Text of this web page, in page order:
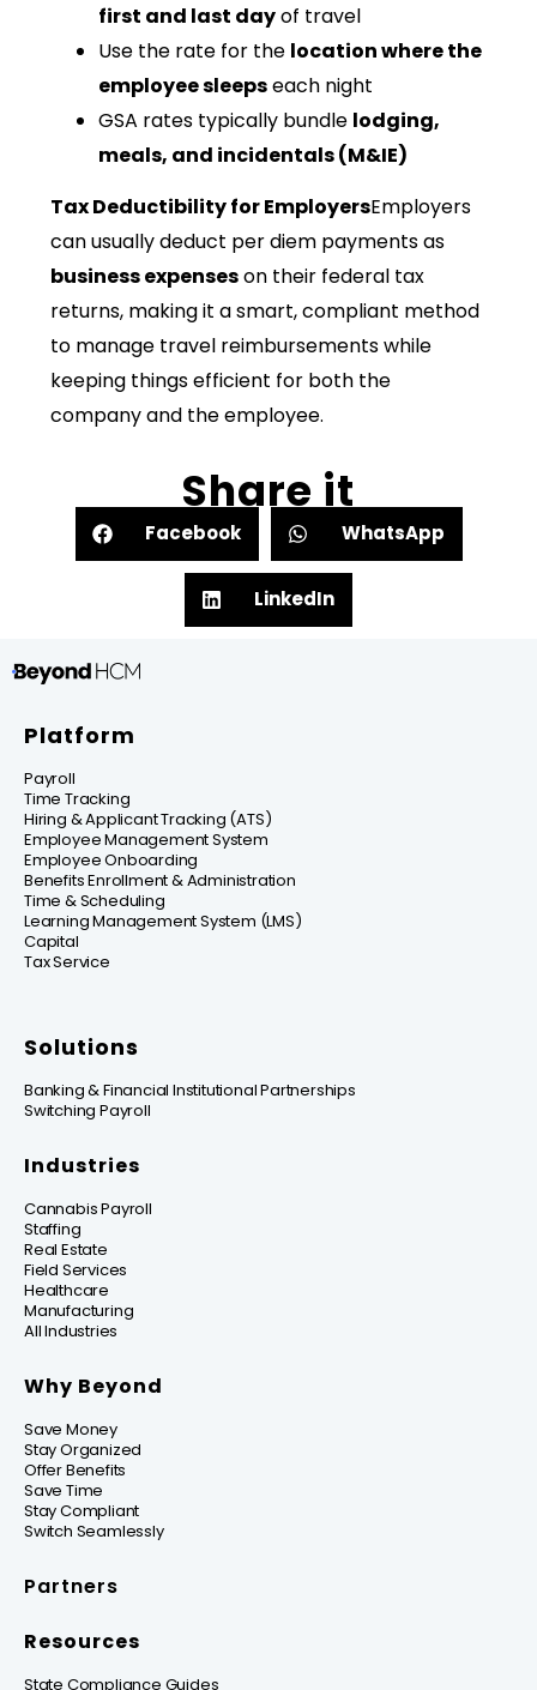
first and last dayof travel
Use the rate for the location where the
employee sleepseach night
GSA rates typically bundle lodging,
meals, and incidentals (M&IE)
Tax Deductibility for EmployersEmployers
can usually deduct per diem payments as
business expenseson their federal tax
returns, making it a smart, compliant method
to manage travel reimbursements while
keeping things efficient for both the
company and the employee.
Share it
Facebook WhatsApp
LinkedIn
Platform
Payroll
Time Tracking
Hiring & Applicant Tracking (ATS)
Employee Management System
Employee Onboarding
Benefits Enrollment & Administration
Time & Scheduling
Learning Management System (LMS)
Capital
Tax Service
Solutions
Banking & Financial Institutional Partnerships
Switching Payroll
Industries
Cannabis Payroll
Staffing
Real Estate
Field Services
Healthcare
Manufacturing
All Industries
Why Beyond
Save Money
Stay Organized
Offer Benefits
Save Time
Stay Compliant
Switch Seamlessly
Partners
Resources
State Compliance Guides